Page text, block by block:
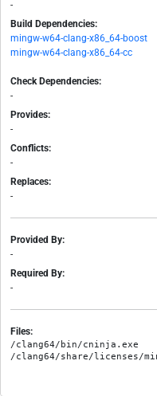
-
Build Dependencies:
mingw-w64-clang-x86_64-boost
mingw-w64-clang-x86_64-cc
Check Dependencies:
-
Provides:
-
Conflicts:
-
Replaces:
-
Provided By:
-
Required By:
-
Files:
/clang64/bin/cninja.exe